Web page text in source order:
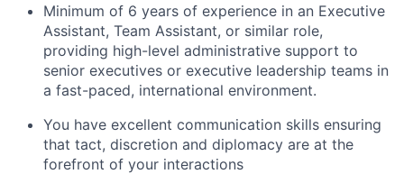
Minimum of 6 years of experience in an Executive
Assistant, Team Assistant, or similar role,
providing high-level administrative support to
senior executives or executive leadership teams in
a fast-paced, international environment.
You have excellent communication skills ensuring
that tact, discretion and diplomacy are at the
forefront of your interactions